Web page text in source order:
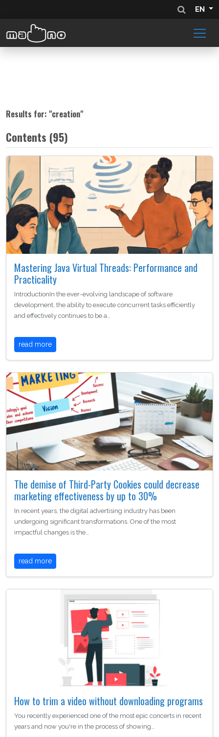
EN
Results for: "creation"
Contents (95)
Mastering Java Virtual Threads: Performance and
Practicality
IntroductionIn the ever-evolving landscape of software
development, the ability to execute concurrent tasks efficiently
and effectively continues to be a…
read more
The demise of Third-Party Cookies could decrease
marketing effectiveness by up to 30%
In recent years, the digital advertising industry has been
undergoing significant transformations. One of the most
impactful changes is the…
read more
How to trim a video without downloading programs
You recently experienced one of the most epic concerts in recent
years and now you're in the process of showing…